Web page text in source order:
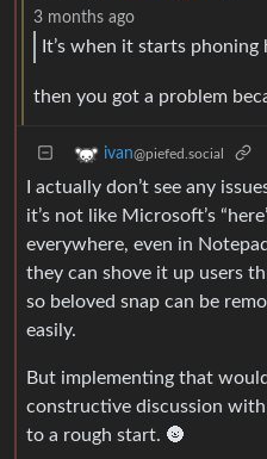
3 months ago
It’s when it starts phoning
then you got a problem
ivan@piefed.social
I actually don’t see any
it’s not like Microsoft’s
everywhere, even in
they can shove it up users
so beloved snap can be
easily.
But implementing that
constructive discussion with
to a rough start. 🌚